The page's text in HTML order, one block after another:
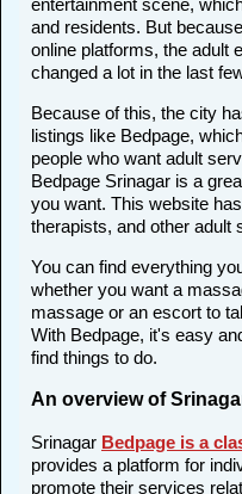
entertainment scene,
and residents. But
online platforms, the adult
changed a lot in the last
Because of this, the city
listings like Bedpage,
people who want adult
Bedpage Srinagar is a
you want. This website
therapists, and other adult
You can find everything
whether you want a
massage or an escort to
With Bedpage, it's easy
find things to do.
An overview of
Srinagar Bedpage is a
provides a platform for
promote their services